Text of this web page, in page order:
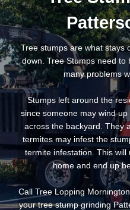
Tree stumps are what stays
down. Tree Stumps need to
many problems
Stumps left around the
since someone may wind
across the backyard. They
termites may infest the
termite infestation. This
home and end up
Call Tree Lopping
your tree stump grinding